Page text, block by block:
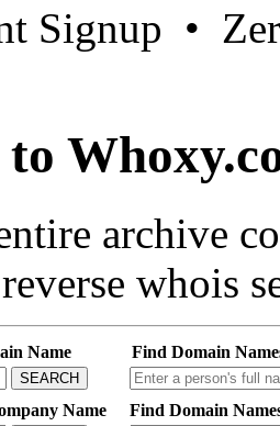
Signup •
to
archive
whois
Name
SEARCH
Find Domain
Name Find Domain